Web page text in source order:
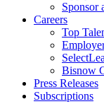
Sponsor
Careers
Top
Bisnow
Press Releases
Subscriptions